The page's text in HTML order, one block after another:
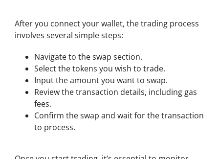
After you connect your wallet, the trading process
involves several simple steps:
Navigate to the swap section.
Select the tokens you wish to trade.
Input the amount you want to swap.
Review the transaction details, including gas
fees.
Confirm the swap and wait for the transaction
to process.